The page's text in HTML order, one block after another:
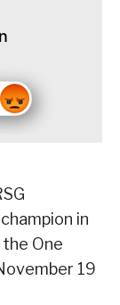
in
One
19